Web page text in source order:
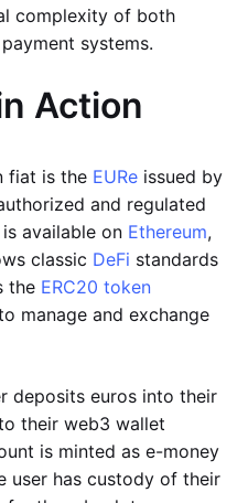
complexity of both
systems.
Action
fiat is the EURe issued by
and regulated
available on Ethereum,
classic DeFi standards
the ERC20 token
manage and exchange
deposits euros into their
their web3 wallet
is minted as e-money
user has custody of their